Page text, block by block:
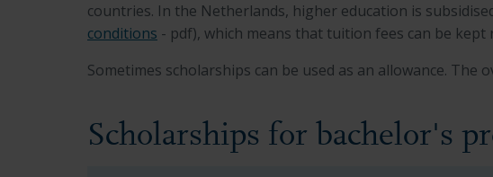
countries. In the Netherlands, higher education is
conditions - pdf), which means that tuition fees can be
Sometimes scholarships can be used as an allowance.
Scholarships for bachelor's